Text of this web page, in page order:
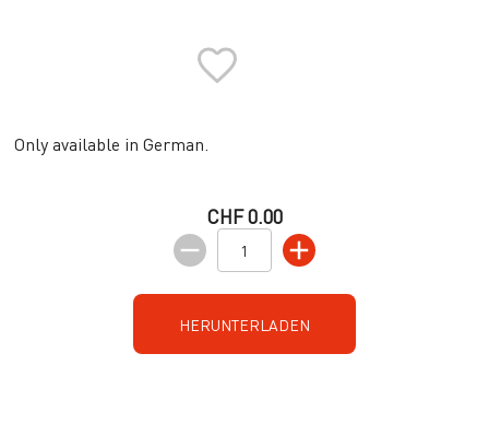
Only available in German.
CHF 0.00
HERUNTERLADEN